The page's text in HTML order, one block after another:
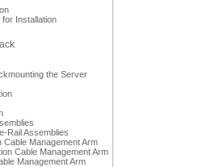
for Installation
the Server
Rail Assemblies
Cable Management Arm
Cable Management Arm
Management Arm